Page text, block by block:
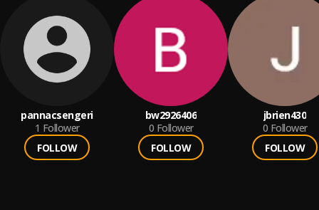
pannacsengeri
1 Follower
FOLLOW
bw2926406
0 Follower
FOLLOW
jbrien430
0 Follower
FOLLOW